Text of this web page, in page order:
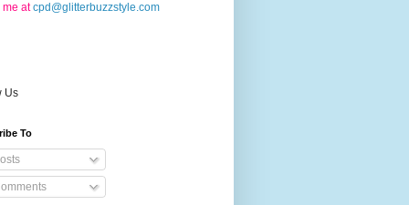
at cpd@glitterbuzzstyle.com
Us
To